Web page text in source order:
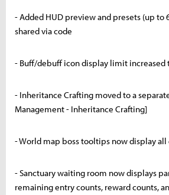
- Added HUD preview and presets (up to
shared via code
- Buff/debuff icon display limit increased
- Inheritance Crafting moved to a
Management - Inheritance Crafting]
- World map boss tooltips now display
- Sanctuary waiting room now displays
remaining entry counts, reward counts,